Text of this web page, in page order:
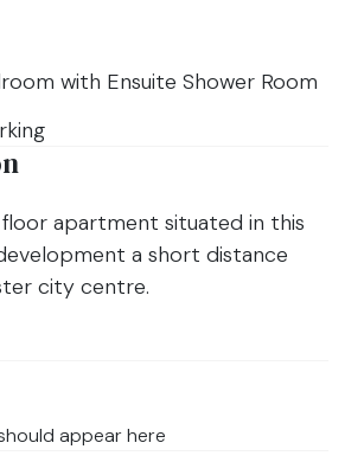
with Ensuite Shower Room
apartment situated in this
a short distance
city centre.
appear here